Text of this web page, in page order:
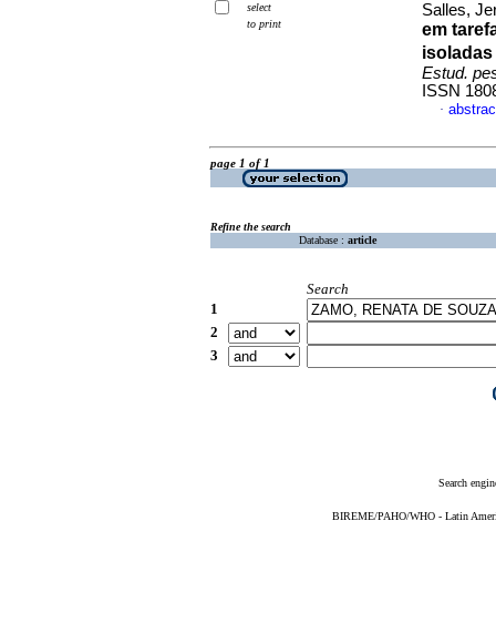
select
to print
Salles,
em
Estud.
ISSN
·
page 1 of 1
Refine the search
Database : article
Search
1
2
3
Search
BIREME/PAHO/WHO - Latin